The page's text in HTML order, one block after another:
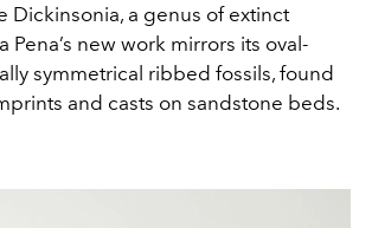
Dickinsonia, a genus of extinct
Pena’s new work mirrors its oval-
symmetrical ribbed fossils, found
and casts on sandstone beds.